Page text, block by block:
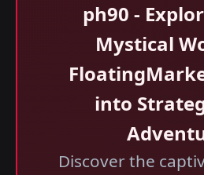
ph90 -
Mystical
into
Discover the